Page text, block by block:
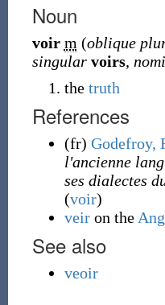
Noun
voir m (oblique
singular voirs,
the truth
References
(fr) Godefroy,
l'ancienne
ses dialectes
(voir)
veiron the
See also
veoir